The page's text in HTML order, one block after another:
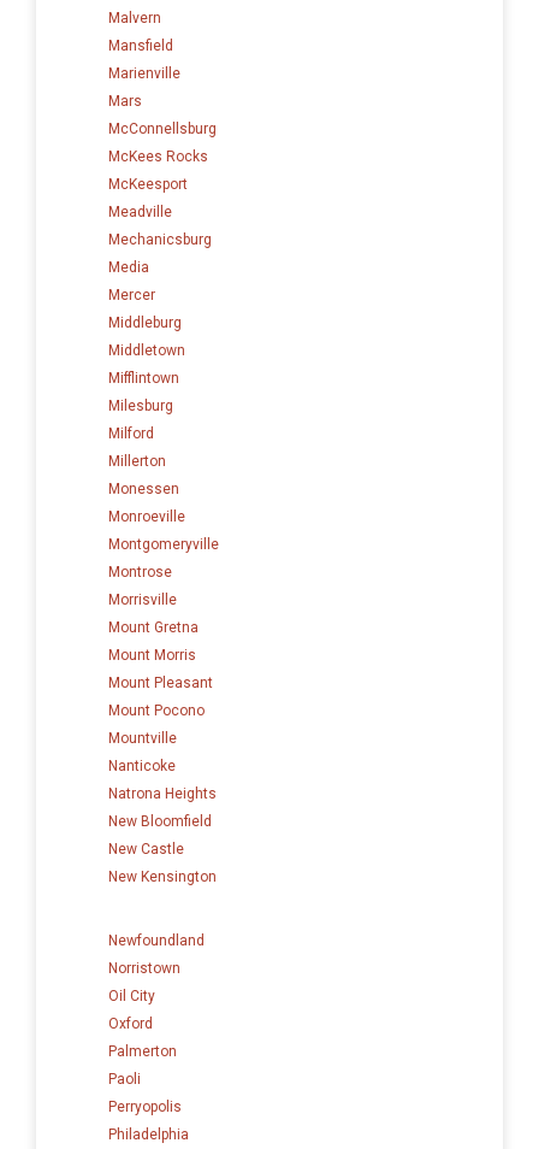
Malvern
Mansfield
Marienville
Mars
McConnellsburg
McKees Rocks
McKeesport
Meadville
Mechanicsburg
Media
Mercer
Middleburg
Middletown
Mifflintown
Milesburg
Milford
Millerton
Monessen
Monroeville
Montgomeryville
Montrose
Morrisville
Mount Gretna
Mount Morris
Mount Pleasant
Mount Pocono
Mountville
Nanticoke
Natrona Heights
New Bloomfield
New Castle
New Kensington
Newfoundland
Norristown
Oil City
Oxford
Palmerton
Paoli
Perryopolis
Philadelphia